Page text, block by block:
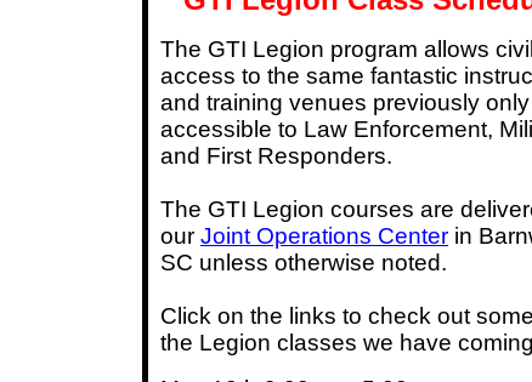
The GTI Legion program allows
access to the same fantastic
and training venues previously only
accessible to Law Enforcement,
and First Responders.
The GTI Legion courses are
our Joint Operations Center in
SC unless otherwise noted.
Click on the links to check out
the Legion classes we have